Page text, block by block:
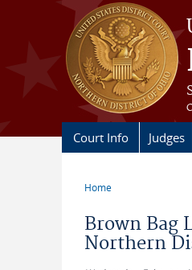
Skip to main content
Court Info Judges
Home
Brown Bag
Northern